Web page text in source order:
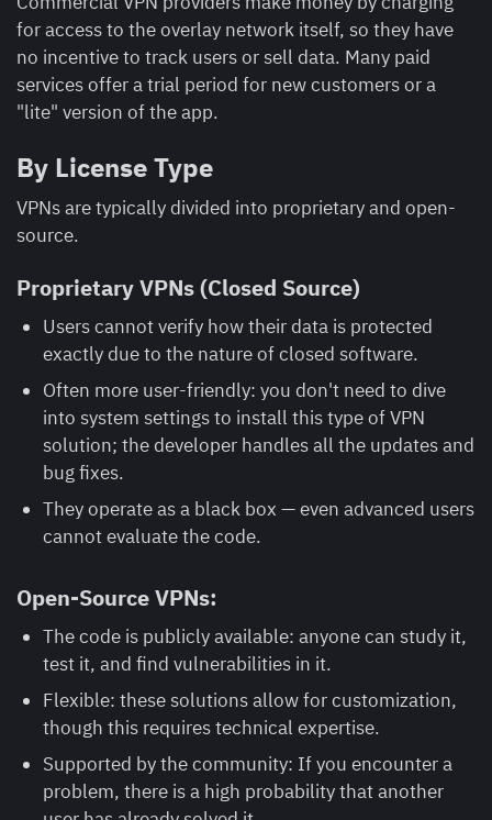
for access to the overlay network itself, so they have
no incentive to track users or sell data. Many paid
services offer a trial period for new customers or a
"lite" version of the app.
By License Type
VPNs are typically divided into proprietary and open-
source.
Proprietary VPNs (Closed Source)
Users cannot verify how their data is protected
exactly due to the nature of closed software.
Often more user-friendly: you don't need to dive
into system settings to install this type of VPN
solution; the developer handles all the updates and
bug fixes.
They operate as a black box — even advanced users
cannot evaluate the code.
Open-Source VPNs:
The code is publicly available: anyone can study it,
test it, and find vulnerabilities in it.
Flexible: these solutions allow for customization,
though this requires technical expertise.
Supported by the community: If you encounter a
problem, there is a high probability that another